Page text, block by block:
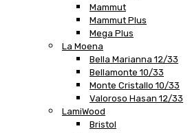
Mammut
Mammut Plus
Mega Plus
La Moena
Bella Marianna 12/33
Bellamonte 10/33
Monte Cristallo 10/33
Valoroso Hasan 12/33
LamiWood
Bristol